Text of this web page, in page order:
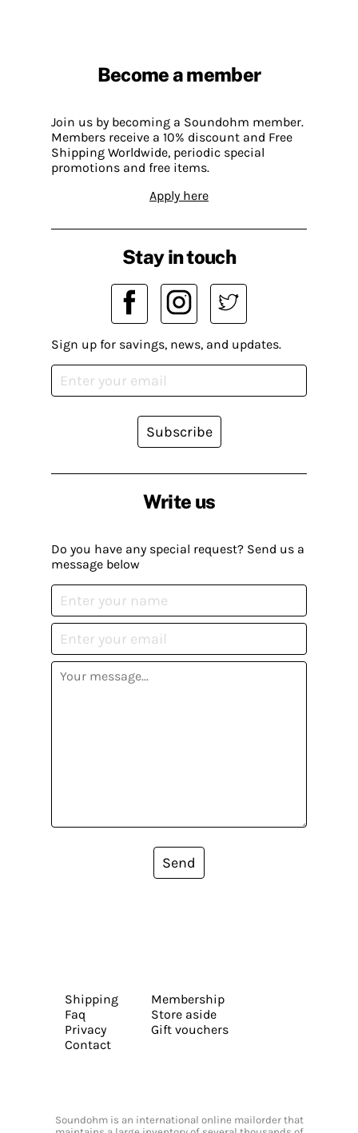
Become a member
Join us by becoming a Soundohm member.
Members receive a 10% discount and Free
Shipping Worldwide, periodic special
promotions and free items.
Apply here
Write us
Do you have any special request? Send us a
message below
Send
Stay in touch
Sign up for savings, news, and updates.
Subscribe
Shipping
Faq
Privacy
Contact
Membership
Store aside
Gift vouchers
Soundohm is an international online mailorder that